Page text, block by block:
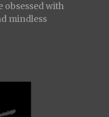
obsessed with
mindless